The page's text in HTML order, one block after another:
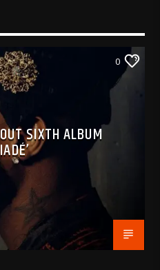
0
SIXTH ALBUM